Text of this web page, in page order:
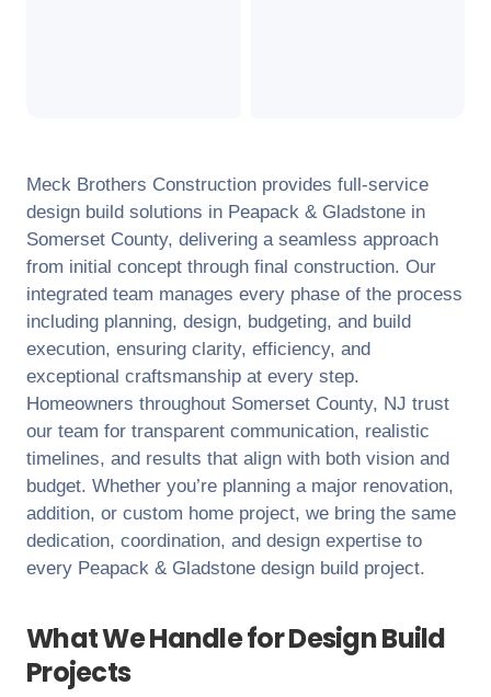
Meck Brothers Construction provides full-service
design build solutions in Peapack & Gladstone in
Somerset County, delivering a seamless approach
from initial concept through final construction. Our
integrated team manages every phase of the process
including planning, design, budgeting, and build
execution, ensuring clarity, efficiency, and
exceptional craftsmanship at every step.
Homeowners throughout Somerset County, NJ trust
our team for transparent communication, realistic
timelines, and results that align with both vision and
budget. Whether you’re planning a major renovation,
addition, or custom home project, we bring the same
dedication, coordination, and design expertise to
every Peapack & Gladstone design build project.
What We Handle for Design Build
Projects